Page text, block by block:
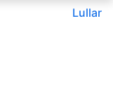
Lullar